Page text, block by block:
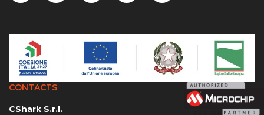
CONTACTS
CShark S.r.l.